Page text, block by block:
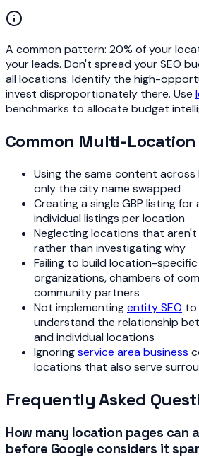
A common pattern: 20% of your
your leads. Don't spread your SEO
all locations. Identify the high-
invest disproportionately there. Use
benchmarks to allocate budget
Common Multi-Location
Using the same content
only the city name swapped
Creating a single GBP listing
individual listings per location
Neglecting locations that
rather than investigating why
Failing to build location-
organizations, chambers of
community partners
Not implementingentity SEO to
understand the relationship
and individual locations
Ignoringservice area business
locations that also serve
Frequently Asked
How many location pages can
before Google considers it